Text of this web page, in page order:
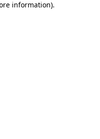
information).